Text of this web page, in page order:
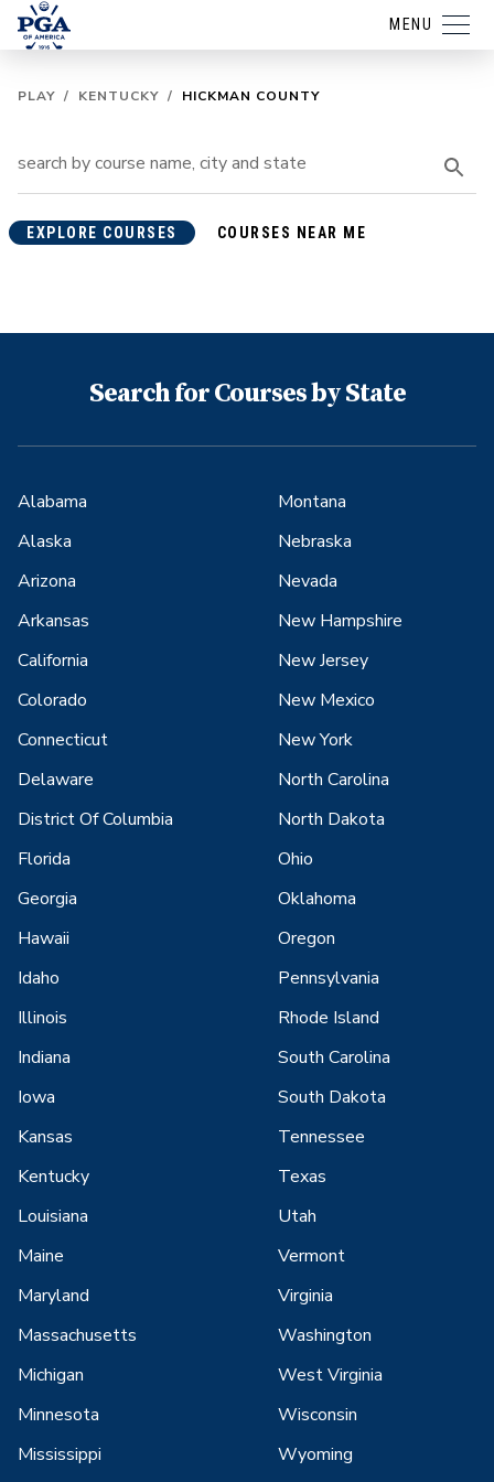
MENU
PLAY / KENTUCKY / HICKMAN COUNTY
EXPLORE COURSES COURSES NEAR ME
Search for Courses by State
Alabama
Alaska
Arizona
Arkansas
California
Colorado
Connecticut
Delaware
District Of Columbia
Florida
Georgia
Hawaii
Idaho
Illinois
Indiana
Iowa
Kansas
Kentucky
Louisiana
Maine
Maryland
Massachusetts
Michigan
Minnesota
Mississippi
Montana
Nebraska
Nevada
New Hampshire
New Jersey
New Mexico
New York
North Carolina
North Dakota
Ohio
Oklahoma
Oregon
Pennsylvania
Rhode Island
South Carolina
South Dakota
Tennessee
Texas
Utah
Vermont
Virginia
Washington
West Virginia
Wisconsin
Wyoming